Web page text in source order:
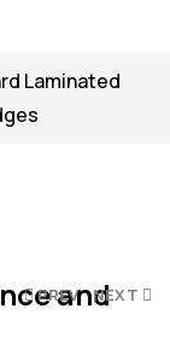
Laminated
PREV NEXT
and